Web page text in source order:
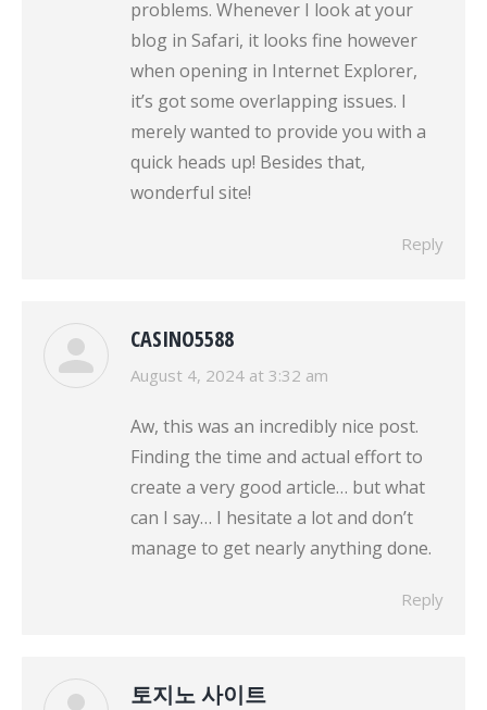
problems. Whenever I look at your
blog in Safari, it looks fine however
when opening in Internet Explorer,
it’s got some overlapping issues. I
merely wanted to provide you with a
quick heads up! Besides that,
wonderful site!
Reply
CASINO5588
says:
August 4, 2024 at 3:32 am
Aw, this was an incredibly nice post.
Finding the time and actual effort to
create a very good article… but what
can I say… I hesitate a lot and don’t
manage to get nearly anything done.
Reply
토지노 사이트